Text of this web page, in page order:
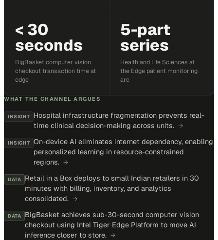
< 30
seconds
BigBasket computer vision
checkout transaction time at
edge
5-part
series
Health and Life Sciences at
the Edge patient monitoring
arc
WHAT THE CHANNEL ARGUES
INSIGHT
Hospital infrastructure fragmentation prevents real-
time clinical decision-making across units. →
INSIGHT
On-device AI eliminates internet dependency, enabling
personalized learning in resource-constrained
regions. →
DATA
Retail in a Box deploys to small Indian retailers in 30
minutes with billing, inventory, and analytics
consolidated. →
DATA
BigBasket achieves sub-30-second computer vision
checkout using Intel Tiger Edge Platform to move AI
inference closer to store. →